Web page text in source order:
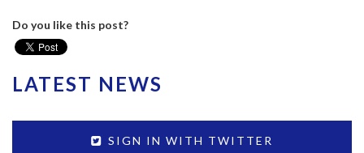
Do you like this post?
LATEST NEWS
SIGN IN WITH TWITTER